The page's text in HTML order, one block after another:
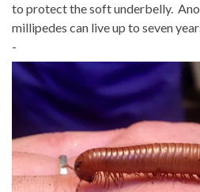
to protect the soft underbelly.
millipedes can live up to seven
-